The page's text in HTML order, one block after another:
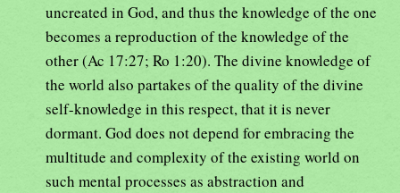
uncreated in God, and thus the knowledge of the one
becomes a reproduction of the knowledge of the
other (Ac 17:27; Ro 1:20). The divine knowledge of
the world also partakes of the quality of the divine
self-knowledge in this respect, that it is never
dormant. God does not depend for embracing the
multitude and complexity of the existing world on
such mental processes as abstraction and